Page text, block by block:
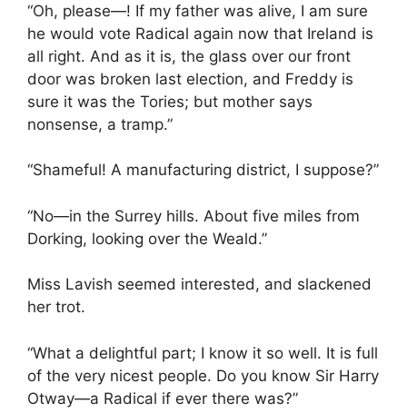
“Oh, please—! If my father was alive, I am sure
he would vote Radical again now that Ireland is
all right. And as it is, the glass over our front
door was broken last election, and Freddy is
sure it was the Tories; but mother says
nonsense, a tramp.”
“Shameful! A manufacturing district, I suppose?”
“No—in the Surrey hills. About five miles from
Dorking, looking over the Weald.”
Miss Lavish seemed interested, and slackened
her trot.
“What a delightful part; I know it so well. It is full
of the very nicest people. Do you know Sir Harry
Otway—a Radical if ever there was?”